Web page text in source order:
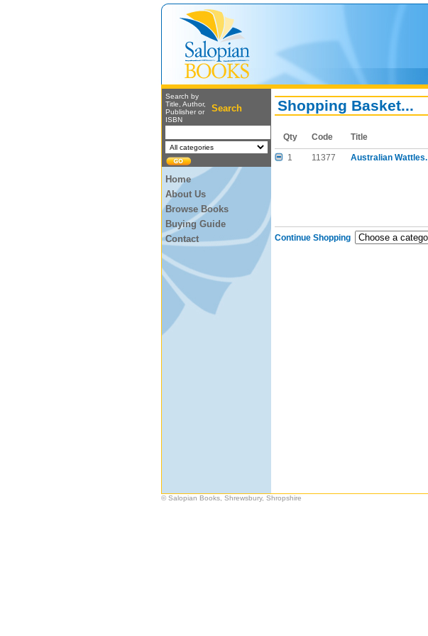
Search by
Title, Author,
Publisher or
ISBN
Search
Home
About Us
Browse Books
Buying Guide
Contact
Shopping Basket...
Qty Code Title
1 11377 Australian Wattles.
Continue Shopping
© Salopian Books, Shrewsbury, Shropshire